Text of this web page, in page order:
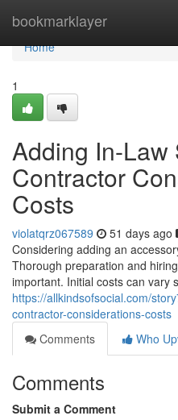
bookmarklayer
Home
Home
1
Adding In-Law
Contractor
Costs
violatqrz067589 51 days ago
Considering adding an
Thorough preparation and
important. Initial costs can vary
https://allkindsofsocial.com/
contractor-considerations-costs
Comments
Who
Comments
Submit a Comment